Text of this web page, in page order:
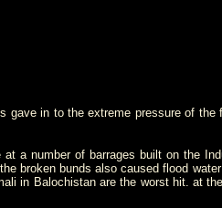
in to the extreme pressure of
a number of barrages built on the
broken bunds also caused flood
in Balochistan are the worst hit. at